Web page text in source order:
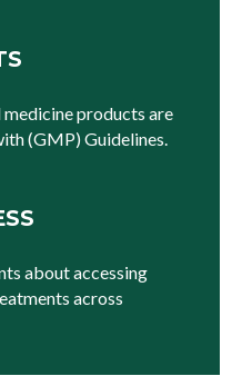
products are
(GMP) Guidelines.
about accessing
across